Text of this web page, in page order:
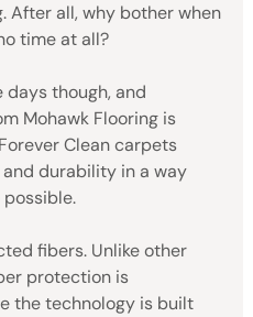
After all, why bother when
time at all?
days though, and
Mohawk Flooring is
Clean carpets
durability in a way
fibers. Unlike other
protection is
the technology is built